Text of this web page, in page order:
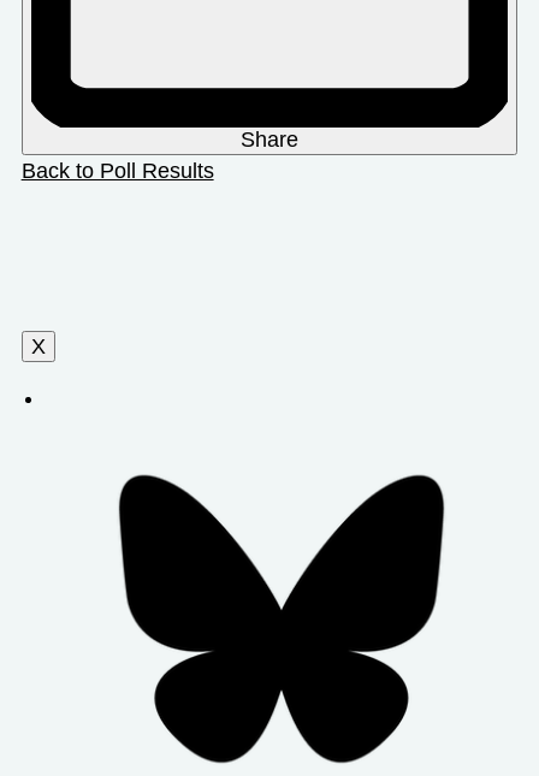
Share
Back to Poll Results
X